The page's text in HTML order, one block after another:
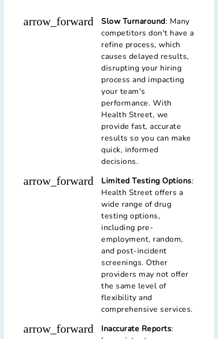
arrow_forward Slow Turnaround: Many
competitors don't have a
refine process, which
causes delayed results,
disrupting your hiring
process and impacting
your team's
performance. With
Health Street, we
provide fast, accurate
results so you can make
quick, informed
decisions.
arrow_forward Limited Testing Options:
Health Street offers a
wide range of drug
testing options,
including pre-
employment, random,
and post-incident
screenings. Other
providers may not offer
the same level of
flexibility and
comprehensive services.
arrow_forward Inaccurate Reports: